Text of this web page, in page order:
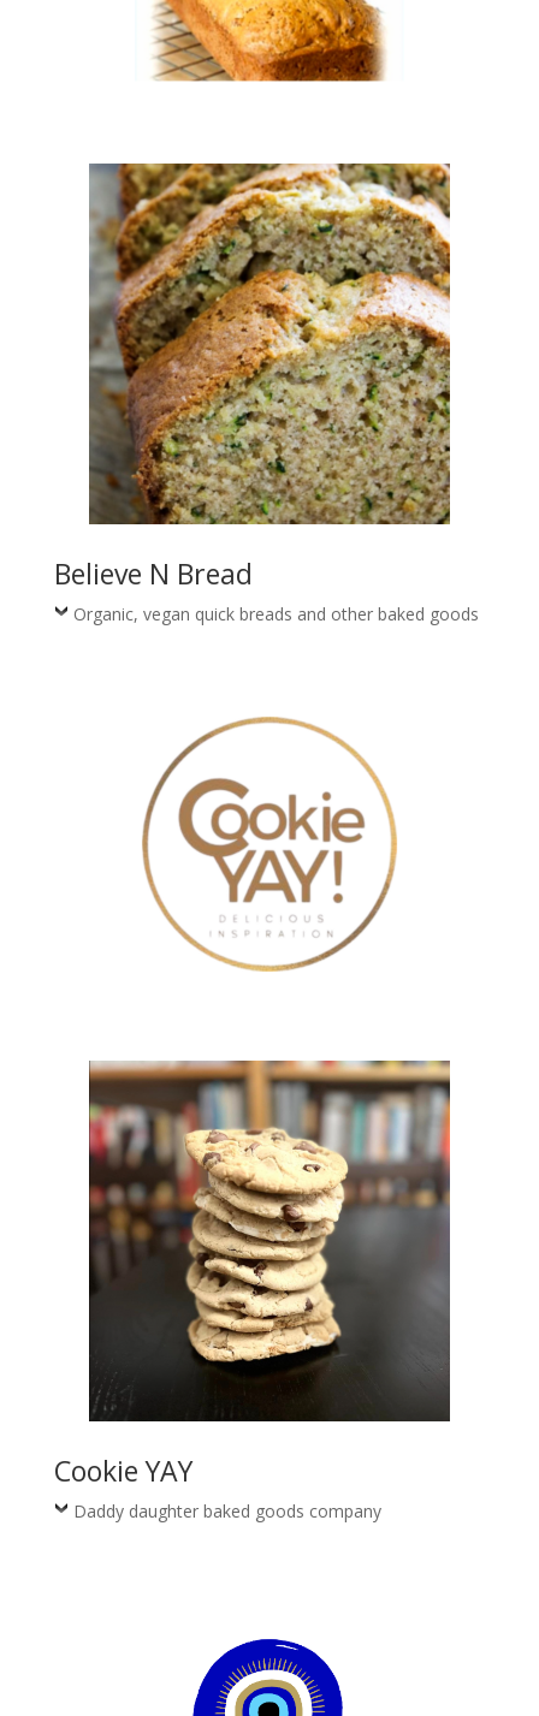
Believe N Bread
Organic, vegan quick breads and other baked goods
Cookie YAY
Daddy daughter baked goods company